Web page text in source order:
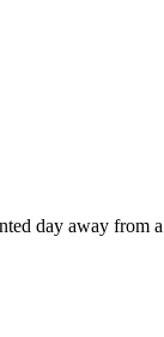
day away from